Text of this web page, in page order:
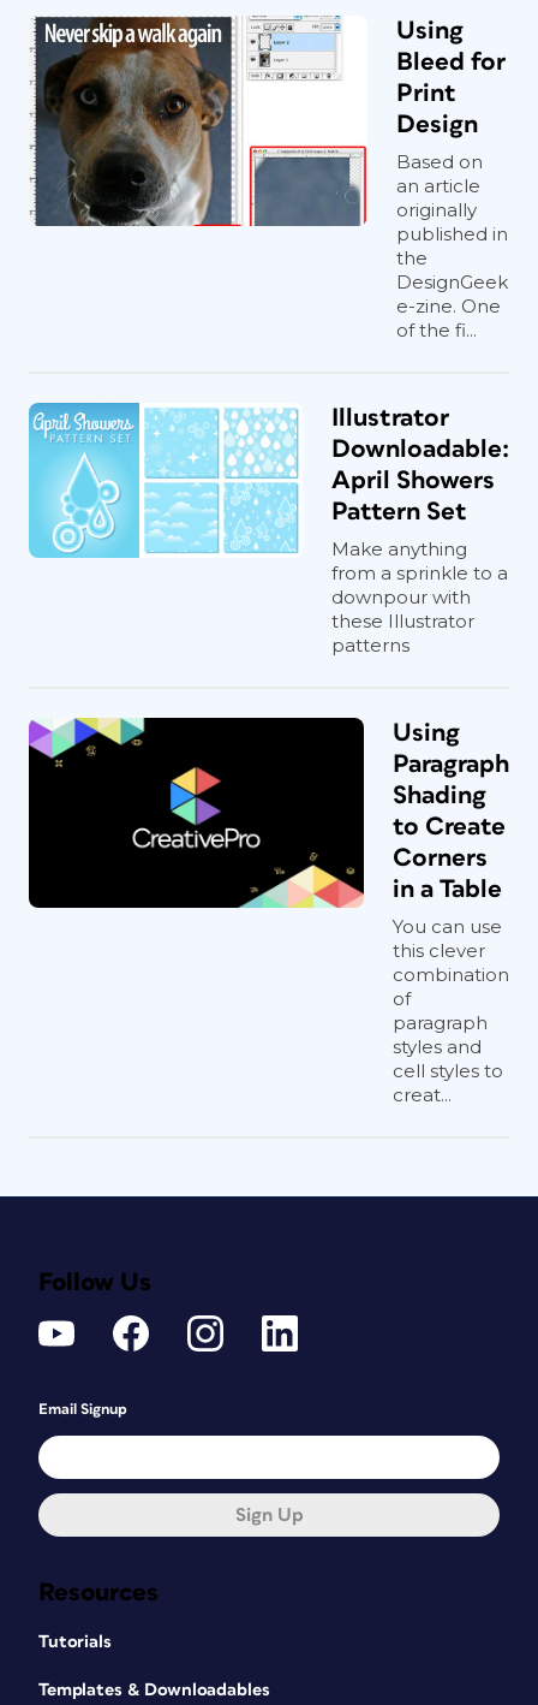
Using
Bleed for
Print
Design
Based on
an article
originally
published in
the
DesignGeek
e-zine. One
of the fi...
Illustrator
Downloadable:
April Showers
Pattern Set
Make anything
from a sprinkle to a
downpour with
these Illustrator
patterns
Using
Paragraph
Shading
to Create
Corners
in a Table
You can use
this clever
combination
of
paragraph
styles and
cell styles to
creat...
Resources
Tutorials
Templates & Downloadables
Follow Us
Email Signup
Sign Up